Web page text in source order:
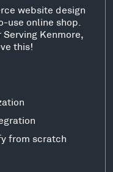
website design
use online shop.
Kenmore,
this!
from scratch